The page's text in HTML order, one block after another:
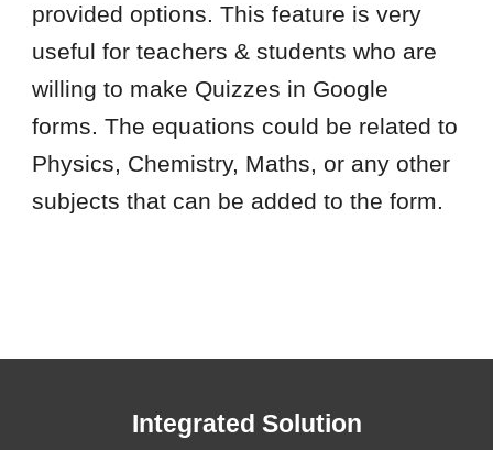
provided options. This feature is very
useful for teachers & students who are
willing to make Quizzes in Google
forms. The equations could be related to
Physics, Chemistry, Maths, or any other
subjects that can be added to the form.
Integrated Solution